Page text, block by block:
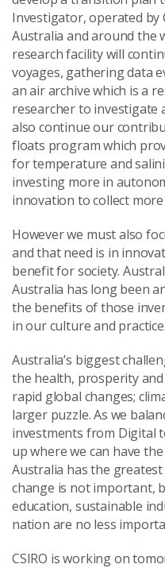
Investigator, operated by
Australia and around the
research facility will
voyages, gathering data
an air archive which is a
researcher to investigate
also continue our
floats program which
for temperature and
investing more in
innovation to collect
However we must also
and that need is in
benefit for society.
Australia has long been
the benefits of those
in our culture and practice.
Australia’s biggest
the health, prosperity
rapid global changes;
larger puzzle. As we
investments from Digital
up where we can have
Australia has the
change is not important,
education, sustainable
nation are no less
CSIRO is working on